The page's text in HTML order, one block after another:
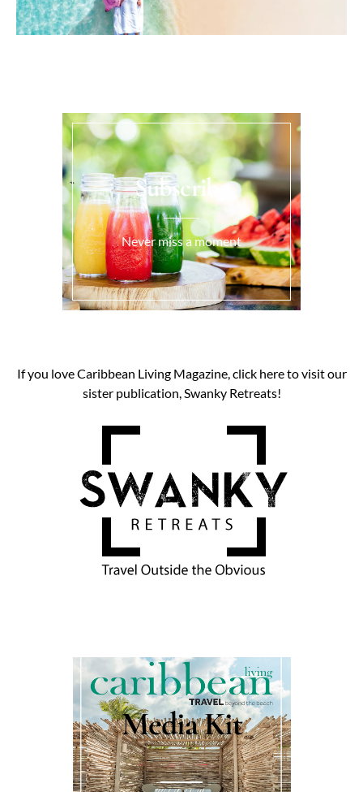
Subscribe
Never miss a moment
If you love Caribbean Living Magazine, click here to visit our
sister publication, Swanky Retreats!
Media Kit